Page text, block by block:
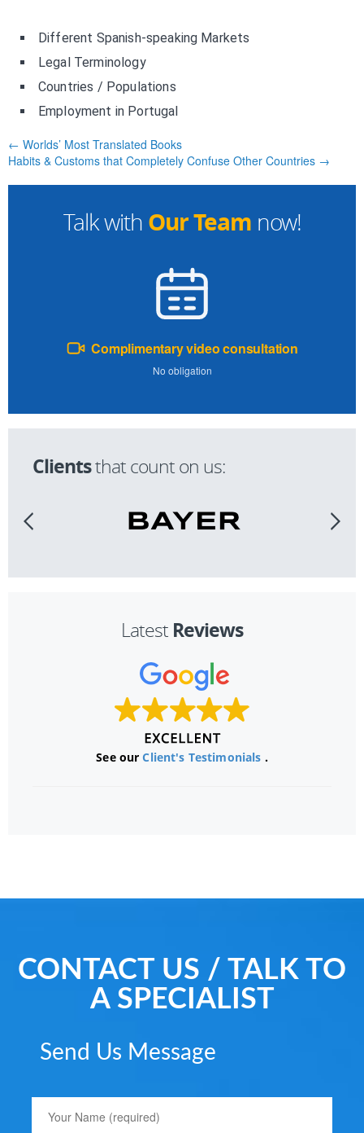
Talk with Our Team now!
Complimentary video consultation
No obligation
Clientsthat count on us:
Latest Reviews
See ourClient's Testimonials .
Different Spanish-speaking Markets
Legal Terminology
Countries / Populations
Employment in Portugal
← Worlds’ Most Translated Books
Habits & Customs that Completely Confuse Other Countries →
CONTACT US / TALK TO
A SPECIALIST
Send Us Message